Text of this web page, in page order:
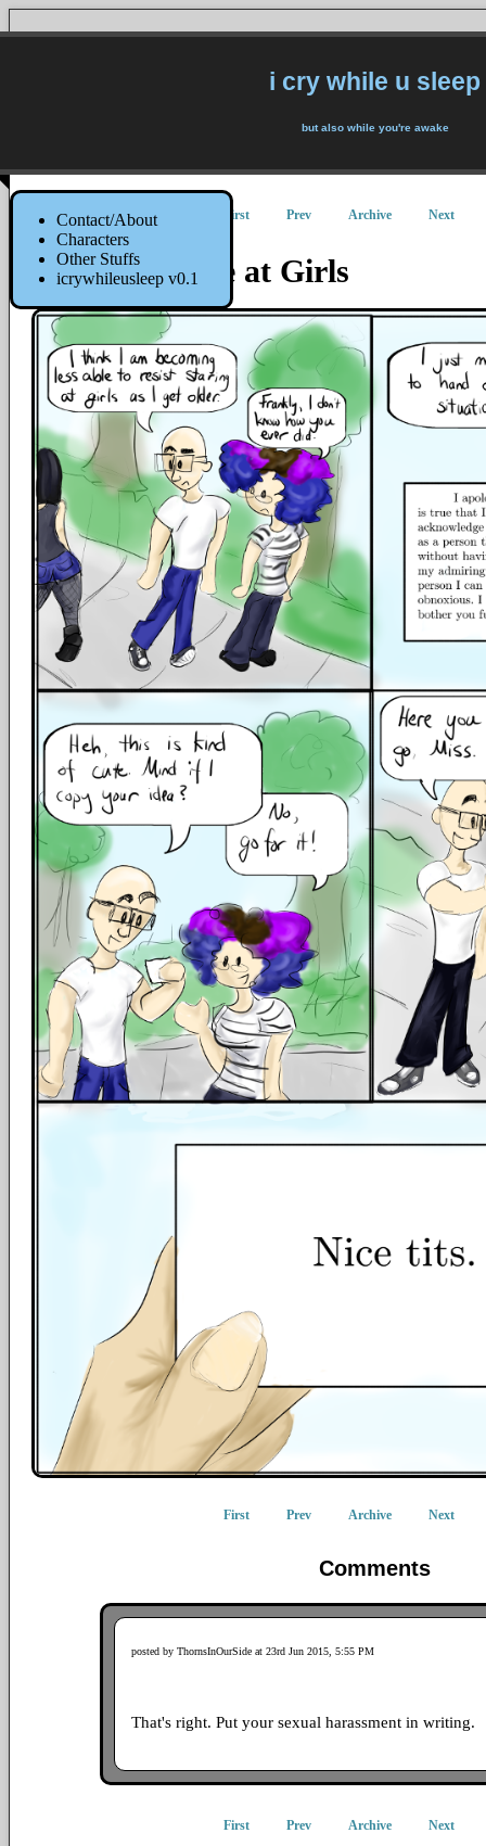
Contact/About
Characters
Other Stuffs
icrywhileusleep v0.1
i cry while u sleep
but also while you're awake
First Prev Archive Next
How to Stare at Girls
First Prev Archive Next
Comments
posted by ThornsInOurSide at 23rd Jun 2015, 5:55 PM
That's right. Put your sexual harassment in writing.
First Prev Archive Next